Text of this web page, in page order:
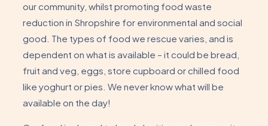
our community, whilst promoting food waste
reduction in Shropshire for environmental and social
good. The types of food we rescue varies, and is
dependent on what is available – it could be bread,
fruit and veg, eggs, store cupboard or chilled food
like yoghurt or pies. We never know what will be
available on the day!